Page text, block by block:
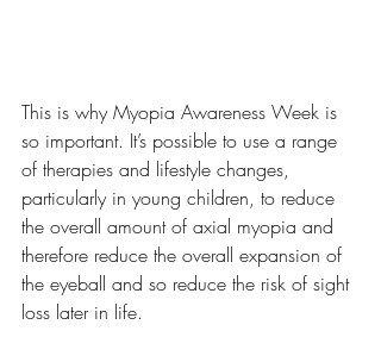
This is why Myopia Awareness Week is
so important. It’s possible to use a range
of therapies and lifestyle changes,
particularly in young children, to reduce
the overall amount of axial myopia and
therefore reduce the overall expansion of
the eyeball and so reduce the risk of sight
loss later in life.